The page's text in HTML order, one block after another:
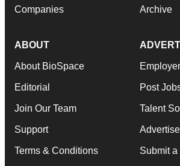
Companies Archive
ABOUT
About BioSpace
Editorial
Join Our Team
Support
Terms & Conditions
Post
Talent
Advertise
Submit